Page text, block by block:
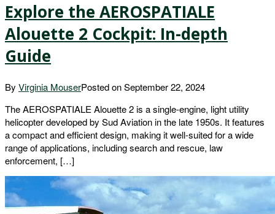
Explore the AEROSPATIALE
Alouette 2 Cockpit: In-depth
Guide
By Virginia MouserPosted onSeptember 22, 2024
The AEROSPATIALE Alouette 2 is a single-engine, light utility
helicopter developed by Sud Aviation in the late 1950s. It features
a compact and efficient design, making it well-suited for a wide
range of applications, including search and rescue, law
enforcement, […]